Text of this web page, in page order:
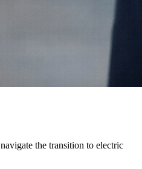
the transition to electric